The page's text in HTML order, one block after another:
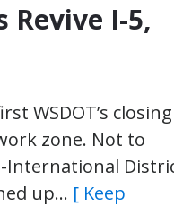
Revive I-5,
WSDOT’s closing
zone. Not to
International
up… [ Keep